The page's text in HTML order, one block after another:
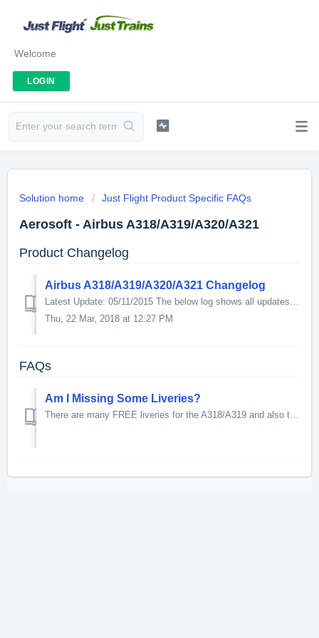
Welcome
LOGIN
Solution home Just Flight Product Specific FAQs
Aerosoft - Airbus A318/A319/A320/A321
Product Changelog
Airbus A318/A319/A320/A321 Changelog
Latest Update: 05/11/2015 The below log shows all updates for this product since release: ND/WXR: * ND VOR1 Flickering because of PFD Fixed MOD...
Thu, 22 Mar, 2018 at 12:27 PM
FAQs
Am I Missing Some Liveries?
There are many FREE liveries for the A318/A319 and also the A320/A321 available to download from the Aerosoft forum.